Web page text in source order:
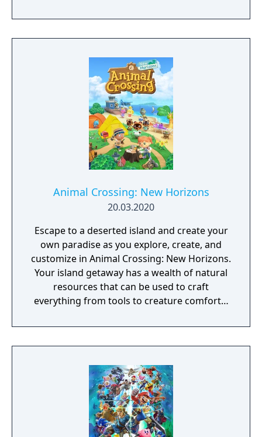
Paradise Planning team is located. You can
talk to a client and find out the details of
make their dreams happen!
Animal Crossing: New Horizons
20.03.2020
Escape to a deserted island and create your
own paradise as you explore, create, and
customize in Animal Crossing: New Horizons.
Your island getaway has a wealth of natural
resources that can be used to craft
everything from tools to creature comforts.
dawn, decorate your paradise throughout
the day, or enjoy sunset on the beach while
season match real life, so each day on your
island is a chance to check in and find new
surprises all year round.